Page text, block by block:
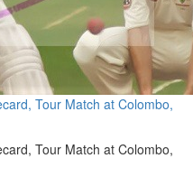
Tour Match at Colombo,
Tour Match at Colombo,